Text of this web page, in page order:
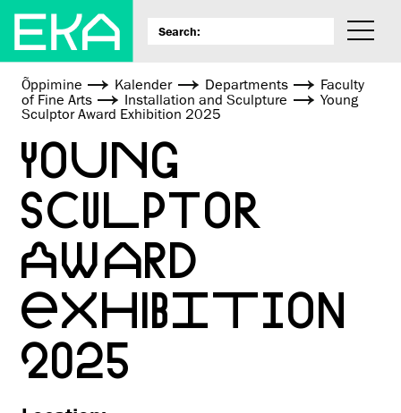
Õppimine Kalender Departments
Faculty
of Fine Arts
Installation and Sculpture
Young
Sculptor Award Exhibition 2025
YOUNG
SCULPTOR
AWARD
EXHIBITION
2025